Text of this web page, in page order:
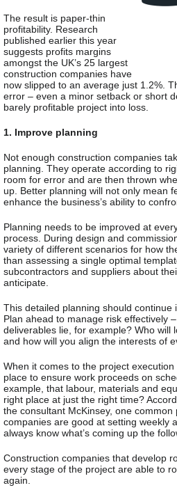
The result is paper-thin
profitability. Research
published earlier this year
suggests profits margins
amongst the UK’s 25 largest
construction companies have
now slipped to an average just 1.2%.
error – even a minor setback or short
barely profitable project into loss.
1. Improve planning
Not enough construction companies
planning. They operate according to
room for error and are then thrown
up. Better planning will not only mean
enhance the business’s ability to
Planning needs to be improved at
process. During design and
variety of different scenarios for how
than assessing a single optimal
subcontractors and suppliers about
anticipate.
This detailed planning should
Plan ahead to manage risk effectively
deliverables lie, for example? Who will
and how will you align the interests of
When it comes to the project
place to ensure work proceeds on
example, that labour, materials and
right place at just the right time?
the consultant McKinsey, one common
companies are good at setting weekly
always know what’s coming up the
Construction companies that develop
every stage of the project are able to
again.